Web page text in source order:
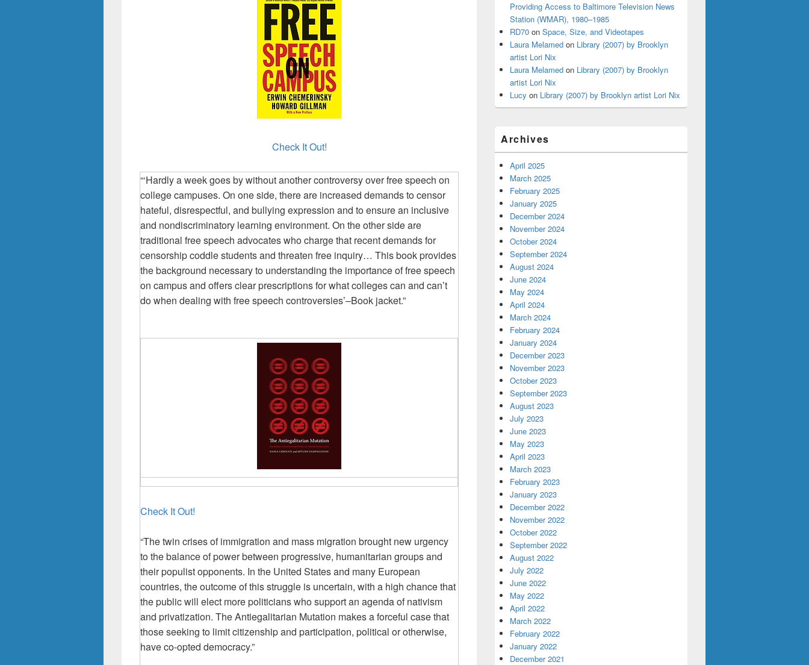
Check It Out!
“‘Hardly a week goes by without another controversy over free speech on
college campuses. On one side, there are increased demands to censor
hateful, disrespectful, and bullying expression and to ensure an inclusive
and nondiscriminatory learning environment. On the other side are
traditional free speech advocates who charge that recent demands for
censorship coddle students and threaten free inquiry… This book provides
the background necessary to understanding the importance of free speech
on campus and offers clear prescriptions for what colleges can and can’t
do when dealing with free speech controversies’–Book jacket.”
Check It Out!
“The twin crises of immigration and mass migration brought new urgency
to the balance of power between progressive, humanitarian groups and
their populist opponents. In the United States and many European
countries, the outcome of this struggle is uncertain, with a high chance that
the public will elect more politicians who support an agenda of nativism
and privatization. The Antiegalitarian Mutation makes a forceful case that
those seeking to limit citizenship and participation, political or otherwise,
have co-opted democracy.”
Providing Access to Baltimore Television News
Station (WMAR), 1980–1985
RD70 on Space, Size, and Videotapes
Laura Melamed on Library (2007) by Brooklyn
artist Lori Nix
Laura Melamed on Library (2007) by Brooklyn
artist Lori Nix
Lucy on Library (2007) by Brooklyn artist Lori Nix
Archives
April 2025
March 2025
February 2025
January 2025
December 2024
November 2024
October 2024
September 2024
August 2024
June 2024
May 2024
April 2024
March 2024
February 2024
January 2024
December 2023
November 2023
October 2023
September 2023
August 2023
July 2023
June 2023
May 2023
April 2023
March 2023
February 2023
January 2023
December 2022
November 2022
October 2022
September 2022
August 2022
July 2022
June 2022
May 2022
April 2022
March 2022
February 2022
January 2022
December 2021